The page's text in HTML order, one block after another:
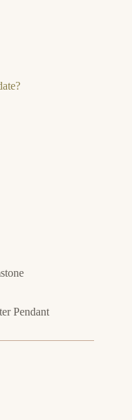
Pendant